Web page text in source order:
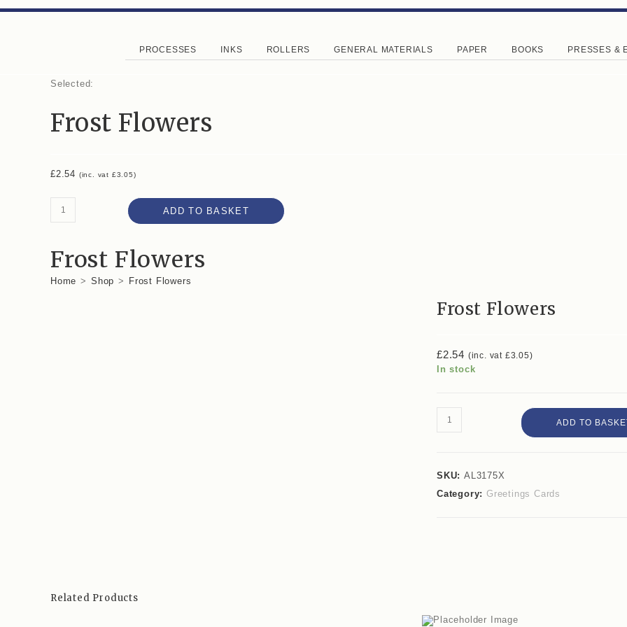
PROCESSES INKS ROLLERS GENERAL MATERIALS PAPER BOOKS PRESSES &
Selected:
Frost Flowers
£2.54 (inc. vat £3.05)
ADD TO BASKET
Frost Flowers
Home > Shop > Frost Flowers
Frost Flowers
£2.54 (inc. vat £3.05)
In stock
ADD TO
SKU: AL3175X
Category: Greetings Cards
Related Products